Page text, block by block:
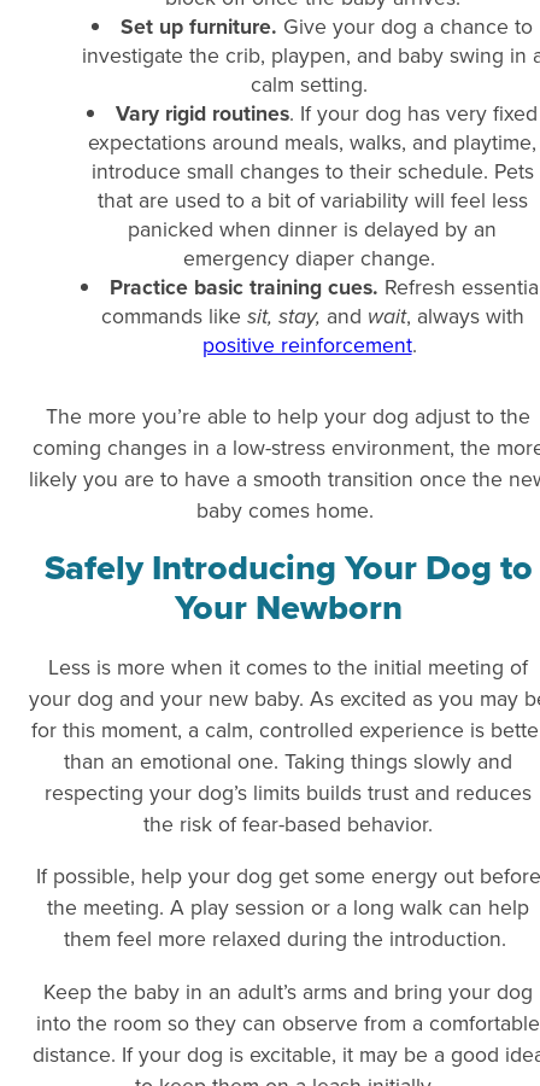
Set up furniture. Give your dog a chance to
investigate the crib, playpen, and baby swing in
calm setting.
Vary rigid routines. If your dog has very fixed
expectations around meals, walks, and playtime,
introduce small changes to their schedule. Pets
that are used to a bit of variability will feel less
panicked when dinner is delayed by an
emergency diaper change.
Practice basic training cues. Refresh
commands like sit, stay, and wait, always with
positive reinforcement.
The more you’re able to help your dog adjust to the
coming changes in a low-stress environment, the
likely you are to have a smooth transition once the
baby comes home.
Safely Introducing Your Dog to
Your Newborn
Less is more when it comes to the initial meeting of
your dog and your new baby. As excited as you may
for this moment, a calm, controlled experience is
than an emotional one. Taking things slowly and
respecting your dog’s limits builds trust and reduces
the risk of fear-based behavior.
If possible, help your dog get some energy out before
the meeting. A play session or a long walk can help
them feel more relaxed during the introduction.
Keep the baby in an adult’s arms and bring your dog
into the room so they can observe from a comfortable
distance. If your dog is excitable, it may be a good